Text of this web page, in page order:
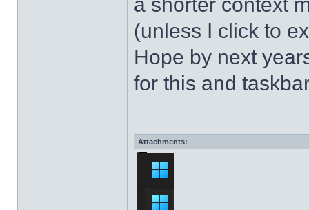
(unless I click to
Hope by next
for this and
Attachments: